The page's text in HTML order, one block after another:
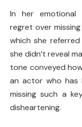
In her emotional
regret over
which she
she didn’t reveal
tone conveyed
an actor who has
missing such a
disheartening.